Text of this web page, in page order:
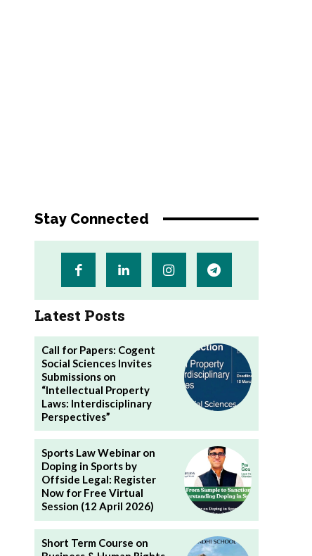
Stay Connected
Latest Posts
Call for Papers: Cogent
Social Sciences Invites
Submissions on
“Intellectual Property
Laws: Interdisciplinary
Perspectives”
Sports Law Webinar on
Doping in Sports by
Offside Legal: Register
Now for Free Virtual
Session (12 April 2026)
Short Term Course on